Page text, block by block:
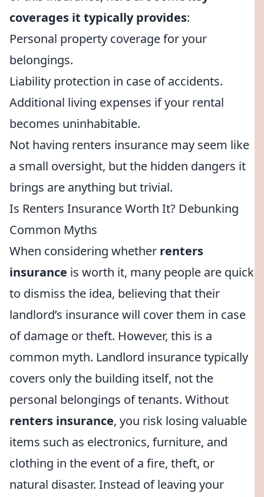
coverages it typically provides:
Personal property coverage for your
belongings.
Liability protection in case of accidents.
Additional living expenses if your rental
becomes uninhabitable.
Not having renters insurance may seem like
a small oversight, but the hidden dangers it
brings are anything but trivial.
Is Renters Insurance Worth It? Debunking
Common Myths
When considering whether renters
insurance is worth it, many people are quick
to dismiss the idea, believing that their
landlord’s insurance will cover them in case
of damage or theft. However, this is a
common myth. Landlord insurance typically
covers only the building itself, not the
personal belongings of tenants. Without
renters insurance, you risk losing valuable
items such as electronics, furniture, and
clothing in the event of a fire, theft, or
natural disaster. Instead of leaving your